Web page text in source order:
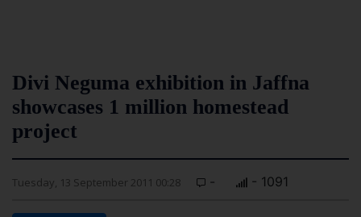
Divi Neguma exhibition in Jaffna
showcases 1 million homestead
project
Tuesday, 13 September 2011 00:28 - - 1091